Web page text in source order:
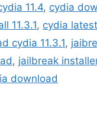
11.4, cydia
11.3.1, cydia latest
cydia 11.3.1,
, jailbreak
download